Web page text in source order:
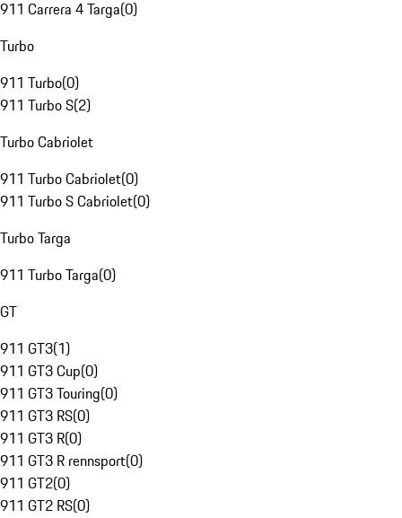
911 Carrera 4 Targa(0)
Turbo
911 Turbo(0)
911 Turbo S(2)
Turbo Cabriolet
911 Turbo Cabriolet(0)
911 Turbo S Cabriolet(0)
Turbo Targa
911 Turbo Targa(0)
GT
911 GT3(1)
911 GT3 Cup(0)
911 GT3 Touring(0)
911 GT3 RS(0)
911 GT3 R(0)
911 GT3 R rennsport(0)
911 GT2(0)
911 GT2 RS(0)